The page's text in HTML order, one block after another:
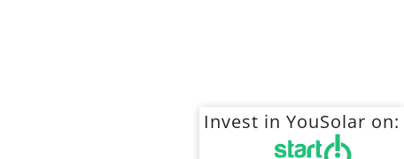
Invest in YouSolar on: